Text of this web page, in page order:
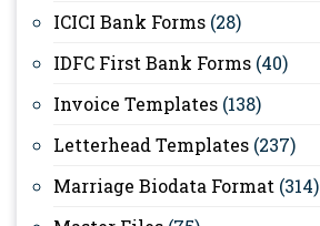
ICICI Bank Forms (28)
IDFC First Bank Forms (40)
Invoice Templates (138)
Letterhead Templates (237)
Marriage Biodata Format (314)